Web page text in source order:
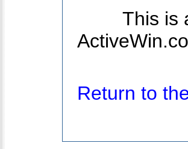
This is
Return to